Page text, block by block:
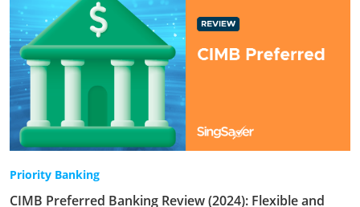
Priority Banking
CIMB Preferred Banking Review (2024): Flexible and